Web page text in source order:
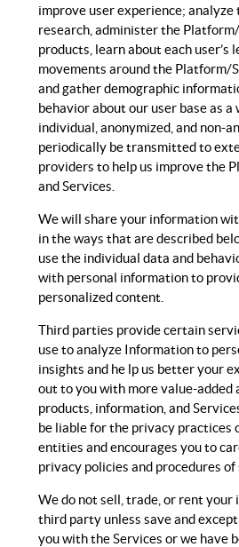
improve user experience; analyze
research, administer the
products, learn about each user’s
movements around the Platform/
and gather demographic
behavior about our user base as a
individual, anonymized, and non-
periodically be transmitted to
providers to help us improve the
and Services.
We will share your information
in the ways that are described
use the individual data and
with personal information to
personalized content.
Third parties provide certain
use to analyze Information to
insights and he lp us better your
out to you with more value-added
products, information, and
be liable for the privacy practices
entities and encourages you to
privacy policies and procedures of
We do not sell, trade, or rent your
third party unless save and
you with the Services or we have